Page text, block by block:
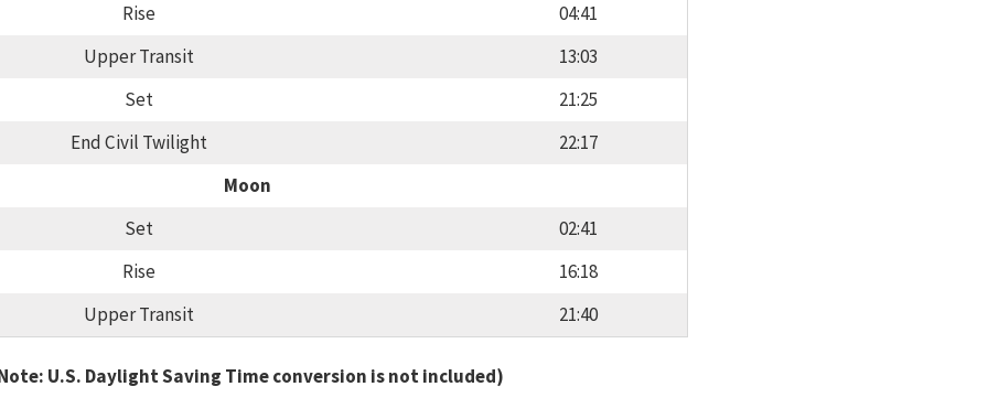
Rise
04:41
Upper Transit
13:03
Set
21:25
End Civil Twilight
22:17
Moon
Set
02:41
Rise
16:18
Upper Transit
21:40
U.S. Daylight Saving Time conversion is not included)